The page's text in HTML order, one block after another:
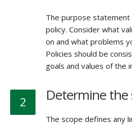
The purpose
policy. Consider what
on and what problems
Policies should be
goals and values of the
2 Determine the
The scope defines any